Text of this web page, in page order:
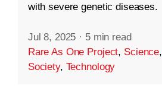
with severe genetic diseases.
Jul 8, 2025 · 5 min read
Rare As One Project, Science,
Society, Technology